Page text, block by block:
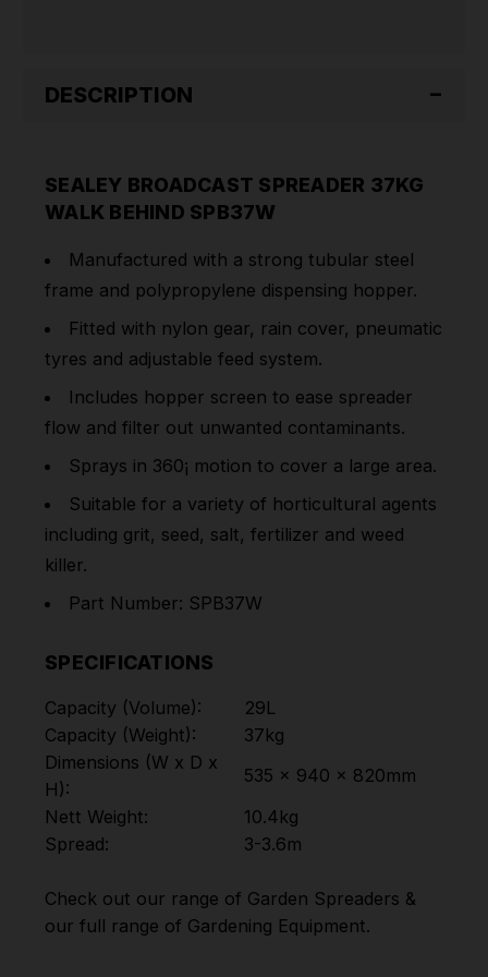
DESCRIPTION
SEALEY BROADCAST SPREADER 37KG
WALK BEHIND SPB37W
Manufactured with a strong tubular steel
frame and polypropylene dispensing hopper.
Fitted with nylon gear, rain cover, pneumatic
tyres and adjustable feed system.
Includes hopper screen to ease spreader
flow and filter out unwanted contaminants.
Sprays in 360¡ motion to cover a large area.
Suitable for a variety of horticultural agents
including grit, seed, salt, fertilizer and weed
killer.
Part Number: SPB37W
SPECIFICATIONS
Capacity (Volume):
29L
Capacity (Weight):
37kg
Dimensions (W x D x
H):
535 x 940 x 820mm
Nett Weight:
10.4kg
Spread:
3-3.6m
Check out our range of Garden Spreaders &
our full range of Gardening Equipment.